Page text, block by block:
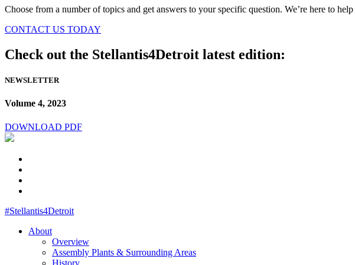
Choose from a number of topics and get answers to your specific question. We’re here to
CONTACT US TODAY
Check out the Stellantis4Detroit latest edition:
NEWSLETTER
Volume 4, 2023
DOWNLOAD PDF
#Stellantis4Detroit
About
Overview
Assembly Plants & Surrounding Areas
History